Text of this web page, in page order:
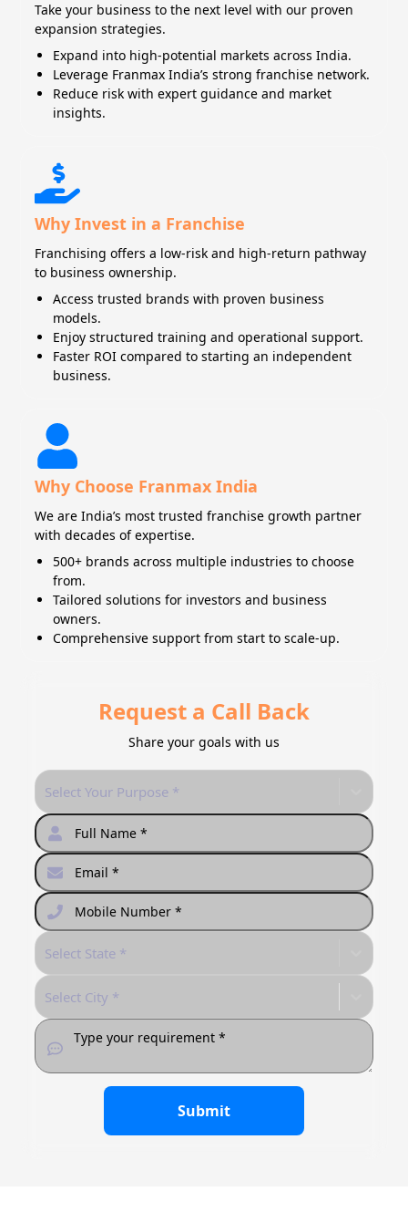
Take your business to the next level with our proven
expansion strategies.
Expand into high-potential markets across India.
Leverage Franmax India’s strong franchise network.
Reduce risk with expert guidance and market
insights.
Why Invest in a Franchise
Franchising offers a low-risk and high-return pathway
to business ownership.
Access trusted brands with proven business
models.
Enjoy structured training and operational support.
Faster ROI compared to starting an independent
business.
Why Choose Franmax India
We are India’s most trusted franchise growth partner
with decades of expertise.
500+ brands across multiple industries to choose
from.
Tailored solutions for investors and business
owners.
Comprehensive support from start to scale-up.
Request a Call Back
Share your goals with us
Select Your Purpose *
Select State *
Select City *
Submit